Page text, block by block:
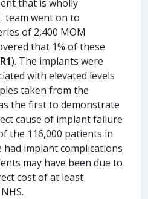
that is wholly
team went on to
of 2,400 MOM
that 1% of these
R1). The implants were
with elevated levels
taken from the
the first to demonstrate
cause of implant failure
the 116,000 patients in
implant complications
may have been due to
cost of at least